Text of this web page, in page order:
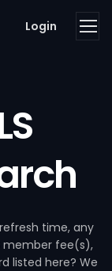
Login
time, any
member fee(s),
listed here? We